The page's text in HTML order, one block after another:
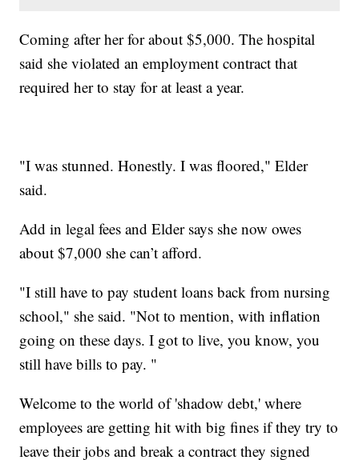
Coming after her for about $5,000. The hospital
said she violated an employment contract that
required her to stay for at least a year.
"I was stunned. Honestly. I was floored," Elder
said.
Add in legal fees and Elder says she now owes
about $7,000 she can’t afford.
"I still have to pay student loans back from nursing
school," she said. "Not to mention, with inflation
going on these days. I got to live, you know, you
still have bills to pay. "
Welcome to the world of 'shadow debt,' where
employees are getting hit with big fines if they try to
leave their jobs and break a contract they signed